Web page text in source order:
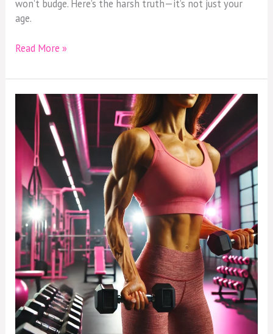
won’t budge. Here’s the harsh truth—it’s not just your
age.
Read More »
Breaking
Cardio
Myth:
Why
Strength
Training
Is
Your
Secret
Weapon
After
40